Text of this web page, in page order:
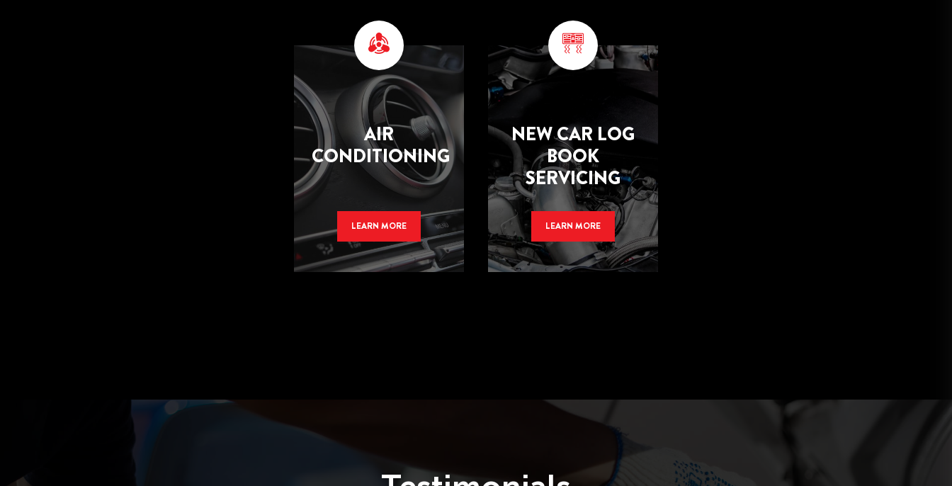
AIR
CONDITIONING
LEARN MORE
NEW CAR LOG
BOOK
SERVICING
LEARN MORE